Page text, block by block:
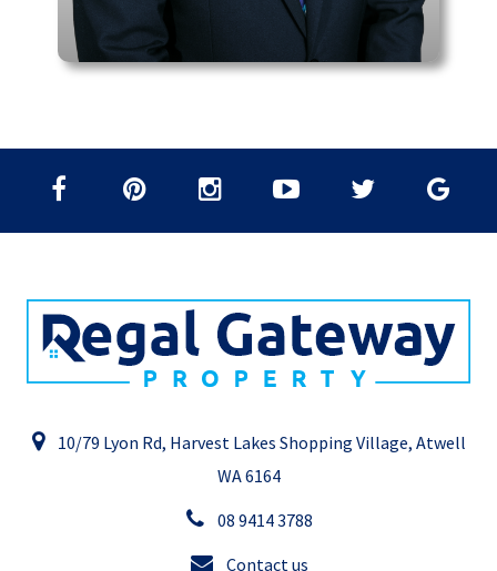
10/79 Lyon Rd, Harvest Lakes Shopping Village, Atwell
WA 6164
08 9414 3788
Contact us